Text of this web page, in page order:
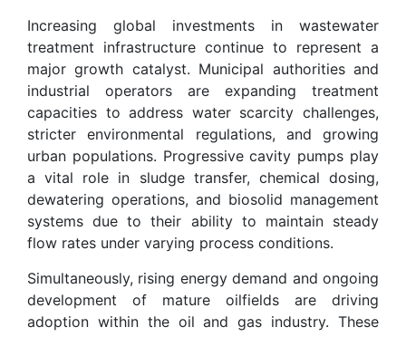
Increasing global investments in wastewater
treatment infrastructure continue to represent a
major growth catalyst. Municipal authorities and
industrial operators are expanding treatment
capacities to address water scarcity challenges,
stricter environmental regulations, and growing
urban populations. Progressive cavity pumps play
a vital role in sludge transfer, chemical dosing,
dewatering operations, and biosolid management
systems due to their ability to maintain steady
flow rates under varying process conditions.
Simultaneously, rising energy demand and ongoing
development of mature oilfields are driving
adoption within the oil and gas industry. These